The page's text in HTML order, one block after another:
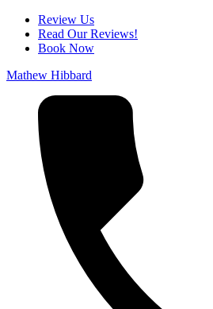
Review Us
Read Our Reviews!
Book Now
Mathew Hibbard